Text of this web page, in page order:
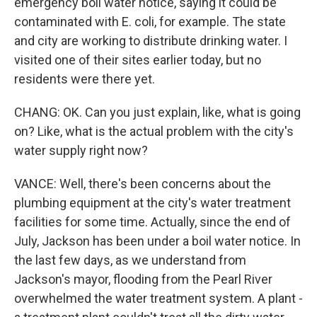
contaminated with E. coli, for example. The state
and city are working to distribute drinking water. I
visited one of their sites earlier today, but no
residents were there yet.
CHANG: OK. Can you just explain, like, what is going
on? Like, what is the actual problem with the city's
water supply right now?
VANCE: Well, there's been concerns about the
plumbing equipment at the city's water treatment
facilities for some time. Actually, since the end of
July, Jackson has been under a boil water notice. In
the last few days, as we understand from
Jackson's mayor, flooding from the Pearl River
overwhelmed the water treatment system. A plant -